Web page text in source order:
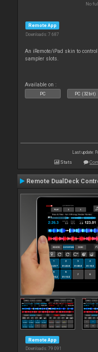
No
Remote App
Downloads: 7 687
An iRemote/iPad skin to
sampler slots.
Available on :
PC PC (32bit)
Last update:
Stats
Remote DualDeck
Remote App
Downloads: 79 091